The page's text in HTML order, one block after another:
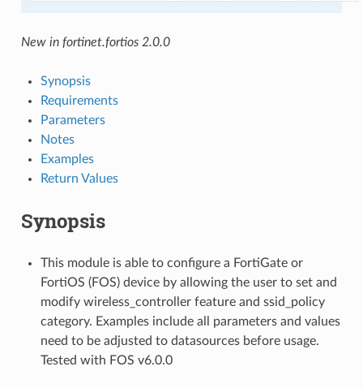
New in fortinet.fortios 2.0.0
Synopsis
Requirements
Parameters
Notes
Examples
Return Values
Synopsis
This module is able to configure a FortiGate or
FortiOS (FOS) device by allowing the user to set and
modify wireless_controller feature and ssid_policy
category. Examples include all parameters and values
need to be adjusted to datasources before usage.
Tested with FOS v6.0.0